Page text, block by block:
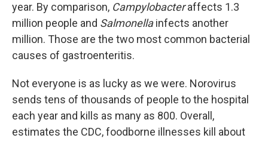
year. By comparison, Campylobacteraffects 1.3
million people and Salmonellainfects another
million. Those are the two most common bacterial
causes of gastroenteritis.
Not everyone is as lucky as we were. Norovirus
sends tens of thousands of people to the hospital
each year and kills as many as 800. Overall,
estimates the CDC, foodborne illnesses kill about